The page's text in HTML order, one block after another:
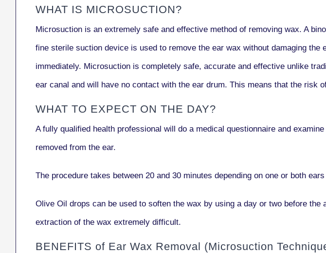
WHAT IS MICROSUCTION?
Microsuction is an extremely safe and effective method of removing wax. A
fine sterile suction device is used to remove the ear wax without damaging
immediately. Microsuction is completely safe, accurate and effective unlike
ear canal and will have no contact with the ear drum. This means that the risk
WHAT TO EXPECT ON THE DAY?
A fully qualified health professional will do a medical questionnaire and
removed from the ear.
The procedure takes between 20 and 30 minutes depending on one or both
Olive Oil drops can be used to soften the wax by using a day or two before
extraction of the wax extremely difficult.
BENEFITS of Ear Wax Removal (Microsuction